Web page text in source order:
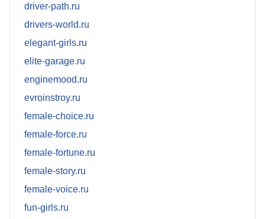
driver-path.ru
drivers-world.ru
elegant-girls.ru
elite-garage.ru
enginemood.ru
evroinstroy.ru
female-choice.ru
female-force.ru
female-fortune.ru
female-story.ru
female-voice.ru
fun-girls.ru